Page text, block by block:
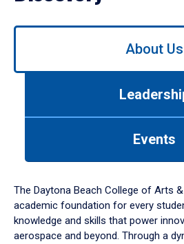
Use
down
arrow
to
About Us
Events
The Daytona Beach College of Arts
academic foundation for every
knowledge and skills that power
aerospace and beyond. Through a